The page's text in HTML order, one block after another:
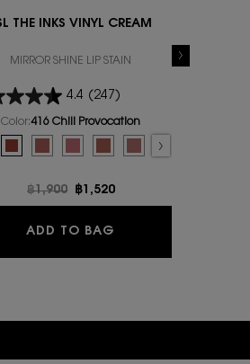
16 CANDY GLAZE, 12 of 16
LOVESHINE CANDY GLAZE, 13 of 16
16
color for YSL LOVESHINE CANDY GLAZE, 15
GLAZE, 16 of 16
3 of 10
RENOVATION, 5 of 10
10 FOUNDATION RENOVATION, 7 of 10
ALL HOURS FOUNDATION RENOVATION, 8
9 of 10
LW4 color for ALL HOURS FOUNDATION
3 of 27
PUR COUTURE, 4 of 27
PUR COUTURE, 5 of 27
PUR COUTURE, 6 of 27
ROUGE PUR COUTURE, 7 of 27
color for ROUGE PUR COUTURE, 8 of 27
color for ROUGE PUR COUTURE, 9 of
10 of 27
R4_ROUGE EXTRAVAGANCE color for ROUGE
stock, R7_ROUGE INSOLITE color for ROUGE
out of stock, R9_BRAZEN BORDEAUX color for
is out of stock, N10_NUDE STILETTO color
variation is out of stock, P4_CHIC CORAL color
product variation is out of stock, PM_PINK MUSE
The product variation is out of stock, P2_ROSE
The product variation is out of stock,
The product variation is out of
The product variation is out
Selected
The product variation
THE INKS VINYL CREAM
MIRROR SHINE LIP STAIN
4.4 (247)
Color:416 Chili Provocation
for YSL THE INKS VINYL CREAM
color for YSL THE INKS VINYL CREAM, 1 of 14
SECRET color for YSL THE INKS VINYL CREAM, 2
product variation is out of stock, 403 Fuchsia
416 Chili Provocation color for YSL THE INKS
The product variation is out of stock, 440
44 Nude Lavallière color for YSL
610 Nude Champion color
Selected
The product variation
Old price
฿1,900 New price
฿1,520
ADD TO BAG